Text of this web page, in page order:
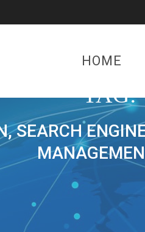
HOME
TAG:
SEARCH